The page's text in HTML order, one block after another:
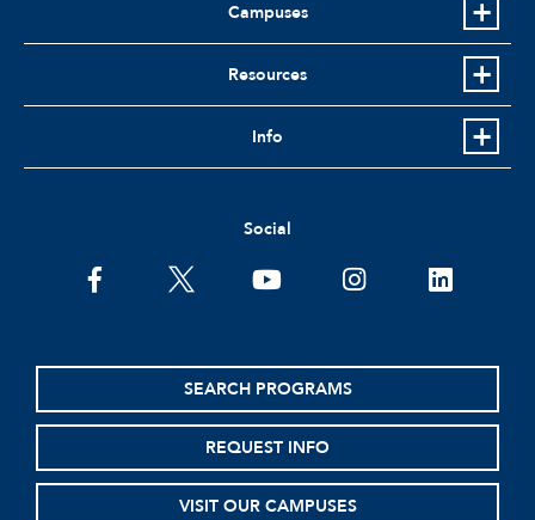
Campuses
Resources
Info
Social
facebooktwitter youtubeinstagramlinkedin
SEARCH PROGRAMS
REQUEST INFO
VISIT OUR CAMPUSES